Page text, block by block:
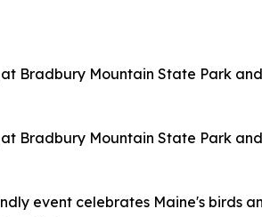
Bradbury Mountain State Park
Bradbury Mountain State Park
event celebrates Maine's birds